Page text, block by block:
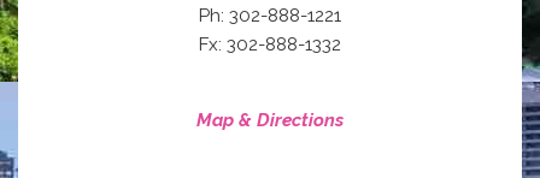
Ph: 302-888-1221
Fx: 302-888-1332
Map & Directions